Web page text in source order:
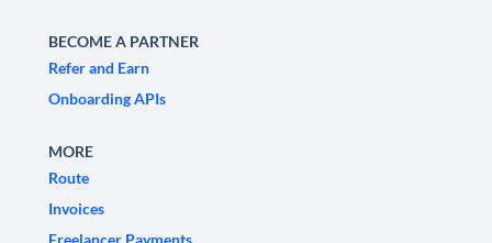
BECOME A PARTNER
Refer and Earn
Onboarding APIs
MORE
Route
Invoices
Freelancer Payments